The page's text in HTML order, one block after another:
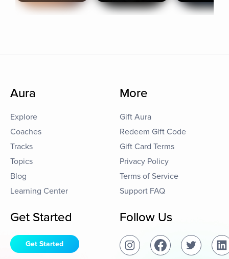
Aura
Explore
Coaches
Tracks
Topics
Blog
Learning Center
More
Gift Aura
Redeem Gift Code
Gift Card Terms
Privacy Policy
Terms of Service
Support FAQ
Get Started
Get Started
Follow Us